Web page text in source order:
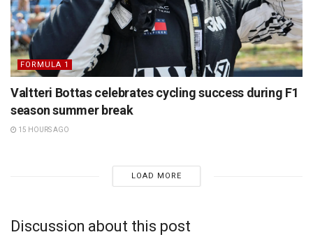
FORMULA 1
Valtteri Bottas celebrates cycling success during F1
season summer break
15 HOURS AGO
LOAD MORE
Discussion about this post